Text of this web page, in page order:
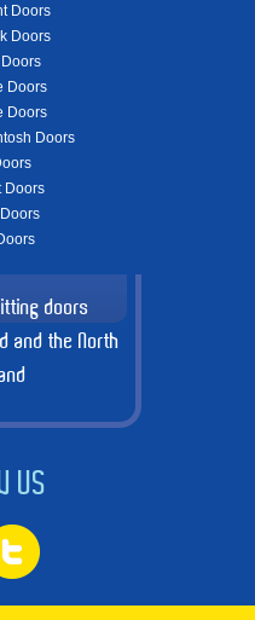
Doors
Doors
Doors
Doors
Doors
Doors
doors
and the North
US